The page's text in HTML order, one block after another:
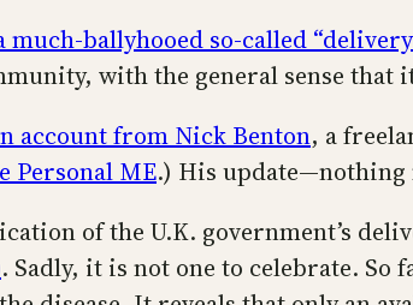
much-ballyhooed so-called
with the general sense that
account from Nick Benton, a
Personal ME.) His update—nothing
of the U.K. government’s
. Sadly, it is not one to celebrate.